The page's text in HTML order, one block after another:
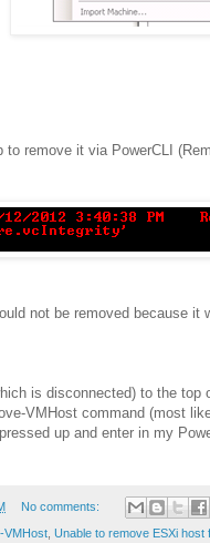
to remove it via PowerCLI
not be removed because it
is disconnected) to the top
VMHost command (most
up and enter in my
No comments:
VMHost Unable to remove ESXi host